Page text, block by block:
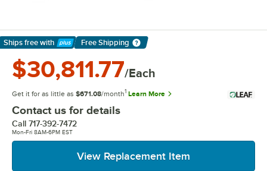
Ships free with
Learn More
Free Shipping
$30,811.77/Each
Get it for as little as $671.08/month1 Learn More
Contact us for details
Call 717-392-7472
Mon-Fri 8AM-6PM EST
View Replacement Item